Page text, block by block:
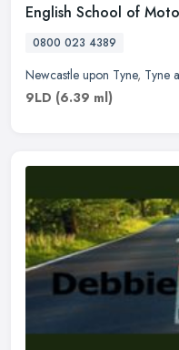
English School of
0800 023 4389
Newcastle upon Tyne, Tyne
9LD (6.39 ml)